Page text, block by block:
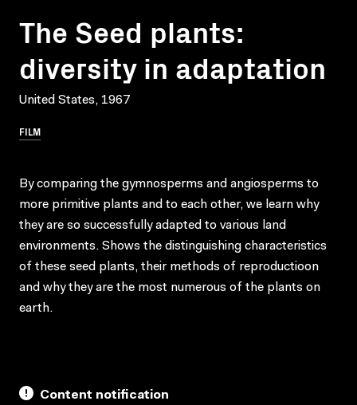
The Seed plants:
diversity in adaptation
United States, 1967
FILM
By comparing the gymnosperms and angiosperms to
more primitive plants and to each other, we learn why
they are so successfully adapted to various land
environments. Shows the distinguishing characteristics
of these seed plants, their methods of reproductioon
and why they are the most numerous of the plants on
earth.
Content notification